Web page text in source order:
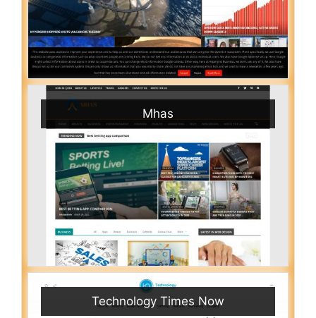
Mhas
Technology Times Now